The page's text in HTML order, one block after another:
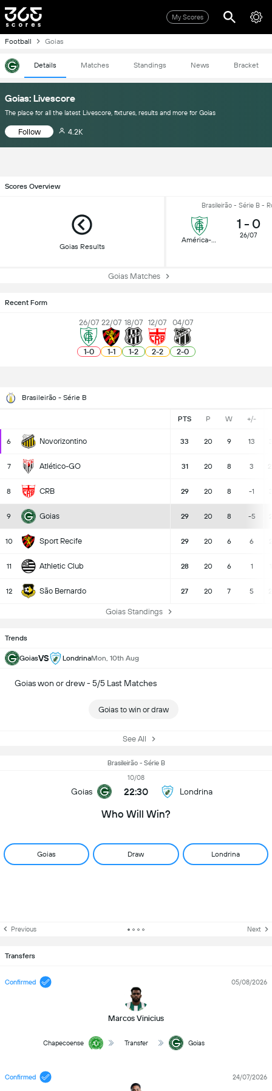
My Scores
Football Goias
Details Matches Standings News Bracket
Goias: Livescore
The place for all the latest Livescore, fixtures, results and more for Goias
Follow 4.2K
Scores Overview
Goias Results
Brasileirão - Série B -
América-MG
1 - 0
26/07
Goias Matches
Recent Form
26/07
1-0
22/07
1-1
18/07
1-2
12/07
2-2
04/07
2-0
Brasileirão - Série B
PTS P W +/-
6 Novorizontino 33 20 9 13
7 Atlético-GO 31 20 8 3
8 CRB 29 20 8 -1
9 Goias 29 20 8 -5
10 Sport Recife 29 20 6 6
11 Athletic Club 28 20 6 1
12 São Bernardo 27 20 7 5
Goias Standings
Trends
GoiasVS LondrinaMon, 10th Aug
Goias won or drew - 5/5 Last Matches
Goias to win or draw
See All
Brasileirão - Série B
Goias
10/08
22:30 Londrina
Who Will Win?
Goias Draw Londrina
Previous Next
Transfers
Confirmed
Marcos Vinicius
05/08/2026
Chapecoense Transfer Goias
Confirmed 24/07/2026